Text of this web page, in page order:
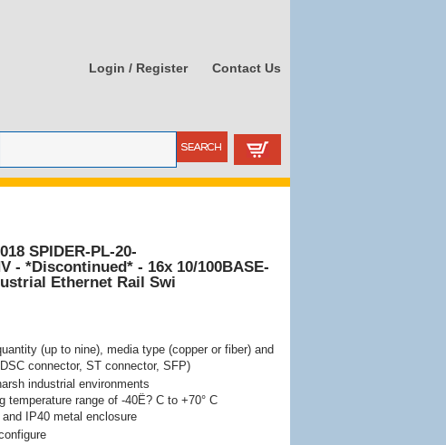
Login / Register Contact Us
SPIDER-PL-20-
- *Discontinued* - 16x 10/100BASE-
Ethernet Rail Swi
(up to nine), media type (copper or fiber) and
connector, ST connector, SFP)
industrial environments
temperature range of -40Ë? C to +70° C
IP40 metal enclosure